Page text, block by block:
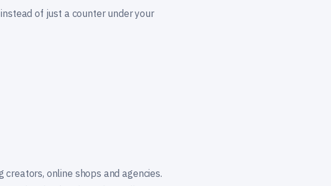
of just a counter under your
online shops and agencies.